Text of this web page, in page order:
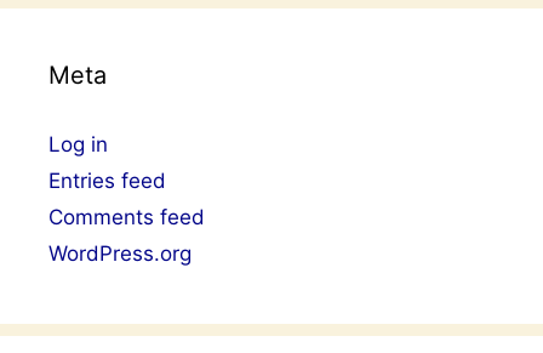
Meta
Log in
Entries feed
Comments feed
WordPress.org